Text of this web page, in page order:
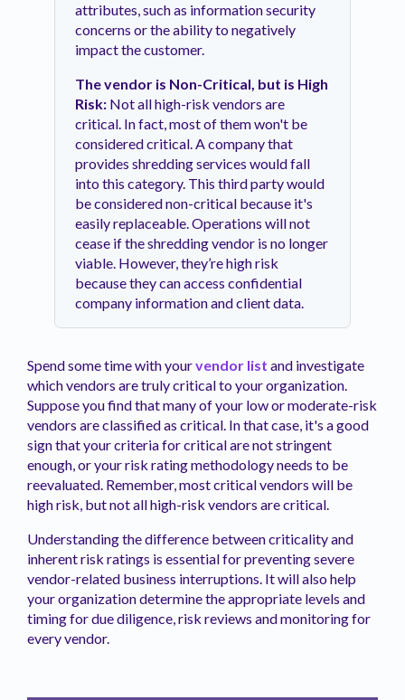
attributes, such as information security
concerns or the ability to negatively
impact the customer.
The vendor is Non-Critical, but is High
Risk: Not all high-risk vendors are
critical. In fact, most of them won't be
considered critical. A company that
provides shredding services would fall
into this category. This third party would
be considered non-critical because it's
easily replaceable. Operations will not
cease if the shredding vendor is no longer
viable. However, they’re high risk
because they can access confidential
company information and client data.
Spend some time with yourvendor list and investigate
which vendors are truly critical to your organization.
Suppose you find that many of your low or moderate-risk
vendors are classified as critical. In that case, it's a good
sign that your criteria for critical are not stringent
enough, or your risk rating methodology needs to be
reevaluated. Remember, most critical vendors will be
high risk, but not all high-risk vendors are critical.
Understanding the difference between criticality and
inherent risk ratings is essential for preventing severe
vendor-related business interruptions. It will also help
your organization determine the appropriate levels and
timing for due diligence, risk reviews and monitoring for
every vendor.